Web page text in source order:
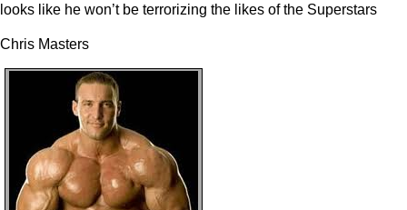
looks like he won’t be terrorizing the likes of the Superstars
Chris Masters